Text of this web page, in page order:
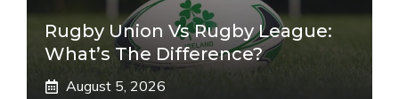
Rugby Union Vs Rugby League:
What’s The Difference?
August 5, 2026